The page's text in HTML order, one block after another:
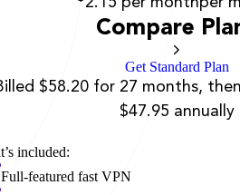
Compare
Get Standard Plan
$58.20 for 27 months,
$47.95 annually
included:
Full-featured fast VPN